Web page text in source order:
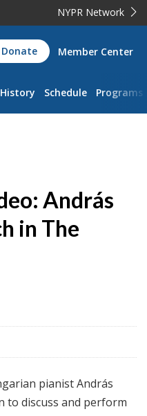
NYPR Network
Donate Member Center
Schedule Programs
András
in The
pianist András
to discuss and perform